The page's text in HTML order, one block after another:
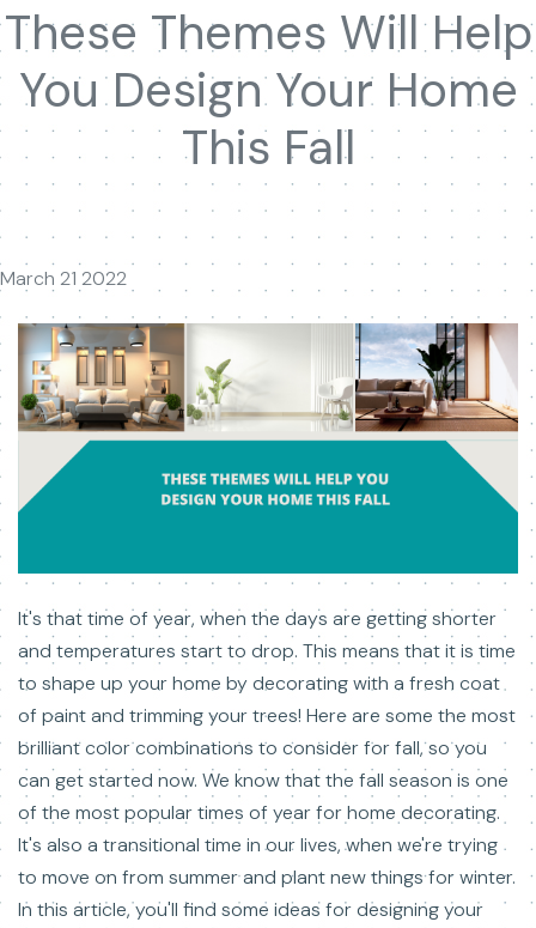
These Themes Will Help
You Design Your Home
This Fall
March 21 2022
It's that time of year, when the days are getting shorter
and temperatures start to drop. This means that it is time
to shape up your home by decorating with a fresh coat
of paint and trimming your trees! Here are some the most
brilliant color combinations to consider for fall, so you
can get started now. We know that the fall season is one
of the most popular times of year for home decorating.
It's also a transitional time in our lives, when we're trying
to move on from summer and plant new things for winter.
In this article, you'll find some ideas for designing your